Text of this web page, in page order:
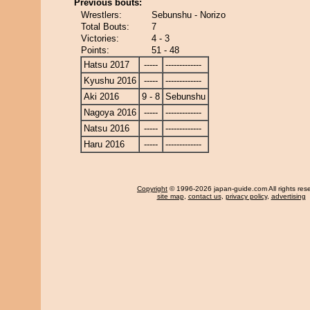
Previous bouts:
Wrestlers:
Sebunshu - Norizo
Total Bouts:
7
Victories:
4 - 3
Points:
51 - 48
Hatsu 2017
-----
-------------
Kyushu 2016
-----
-------------
Aki 2016
9 - 8 Sebunshu
Nagoya 2016
-----
-------------
Natsu 2016
-----
-------------
Haru 2016
----- -------------
Copyright © 1996-2026 japan-guide.com All rights
site map, contact us, privacy policy, advertising